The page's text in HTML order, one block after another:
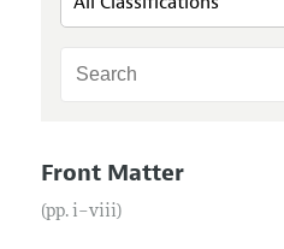
Front Matter
(pp. i–viii)